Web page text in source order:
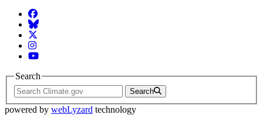
Facebook
BlueSky
Twitter
Instagram
YouTube
Search
Search
powered by webLyzard technology